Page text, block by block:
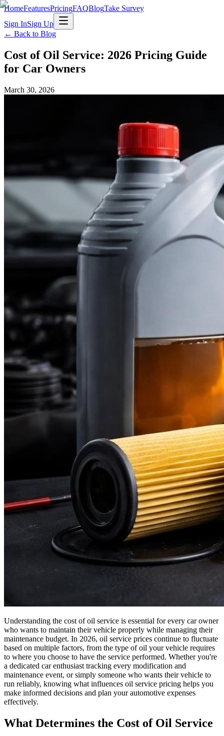
HomeFeaturesPricingFAQBlogTake Survey
Sign InSign Up
← Back to Blog
Cost of Oil Service: 2026 Pricing Guide
for Car Owners
March 30, 2026
Understanding the cost of oil service is essential for every car owner
who wants to maintain their vehicle properly while managing their
maintenance budget. In 2026, oil service prices continue to fluctuate
based on multiple factors, from the type of oil your vehicle requires
to where you choose to have the service performed. Whether you're
a dedicated car enthusiast tracking every modification and
maintenance event, or simply someone who wants their vehicle to
run reliably, knowing what influences oil service pricing helps you
make informed decisions and plan your automotive expenses
effectively.
What Determines the Cost of Oil Service